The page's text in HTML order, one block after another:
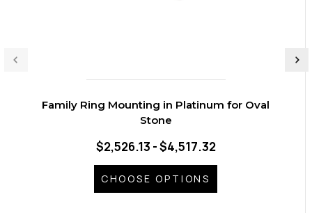
Family Ring Mounting in Platinum for Oval
Stone
$2,526.13 - $4,517.32
CHOOSE OPTIONS